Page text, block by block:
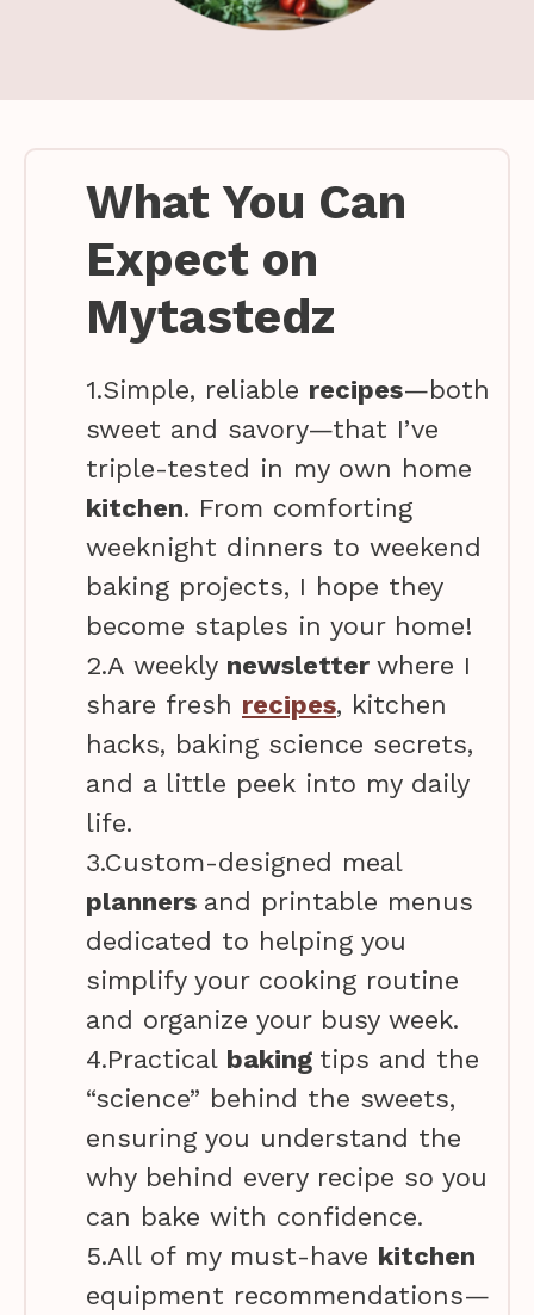
What You Can
Expect on
Mytastedz
1.Simple, reliable recipes—both
sweet and savory—that I’ve
triple-tested in my own home
kitchen. From comforting
weeknight dinners to weekend
baking projects, I hope they
become staples in your home!
2.A weekly newsletter where I
share fresh recipes, kitchen
hacks, baking science secrets,
and a little peek into my daily
life.
3.Custom-designed meal
planners and printable menus
dedicated to helping you
simplify your cooking routine
and organize your busy week.
4.Practical baking tips and the
“science” behind the sweets,
ensuring you understand the
why behind every recipe so you
can bake with confidence.
5.All of my must-have kitchen
equipment recommendations—